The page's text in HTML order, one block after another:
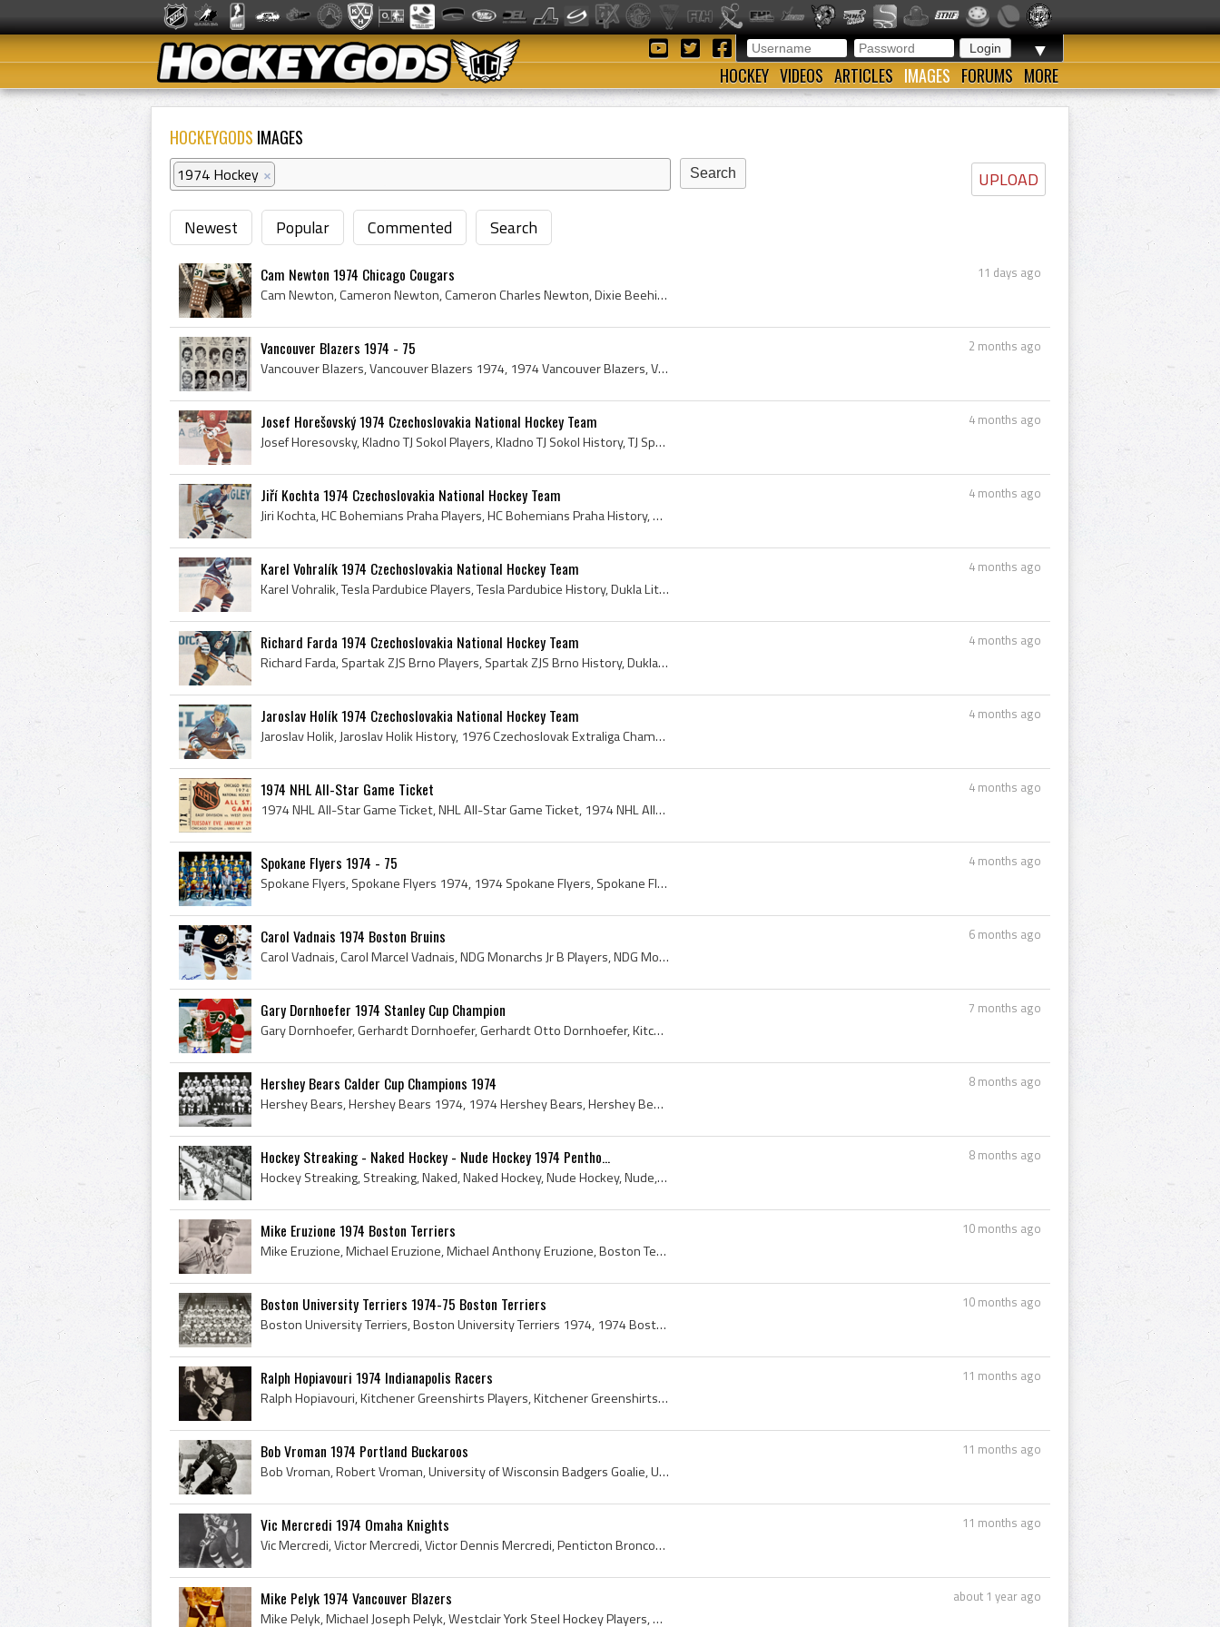
▼
HOCKEY VIDEOS ARTICLES IMAGES FORUMS MORE
HOCKEYGODS IMAGES
UPLOAD
1974 Hockey ×
Newest Popular Commented Search
11 days ago
Cam Newton 1974 Chicago Cougars
Cam Newton, Cameron Newton, Cameron Charles Newton, Dixie Beehives Goalie, Dixie Beehives Goaltender, Dixie Beehives Players, Dixie Beehives Histor...
2 months ago
Vancouver Blazers 1974 - 75
Vancouver Blazers, Vancouver Blazers 1974, 1974 Vancouver Blazers, Vancouver Blazers Players, Vancouver Blazers History, Don McLeod, Wayne Wood, Do...
4 months ago
Josef Horešovský 1974 Czechoslovakia National Hockey Team
Josef Horesovsky, Kladno TJ Sokol Players, Kladno TJ Sokol History, TJ Sparta Praha Players, TJ Sparta Praha Coach, TJ Sparta Praha History, Dukla ...
4 months ago
Jiří Kochta 1974 Czechoslovakia National Hockey Team
Jiri Kochta, HC Bohemians Praha Players, HC Bohemians Praha History, Dukla Jihlava Players, ASD Dukla Jihlava Players, Dukla Jihlava History, ASD D...
4 months ago
Karel Vohralík 1974 Czechoslovakia National Hockey Team
Karel Vohralik, Tesla Pardubice Players, Tesla Pardubice History, Dukla Litomerice Players, Dukla Litomerice History, Czechoslovak Extraliga Champi...
4 months ago
Richard Farda 1974 Czechoslovakia National Hockey Team
Richard Farda, Spartak ZJS Brno Players, Spartak ZJS Brno History, Dukla Jihlava Players, ASD Dukla Jihlava Players, Dukla Jihlava History, ASD Duk...
4 months ago
Jaroslav Holík 1974 Czechoslovakia National Hockey Team
Jaroslav Holik, Jaroslav Holik History, 1976 Czechoslovak Extraliga Champion, 1968 Czechoslovak Extraliga Champion, 1969 Czechoslovak Extraliga Cha...
4 months ago
1974 NHL All-Star Game Ticket
1974 NHL All-Star Game Ticket, NHL All-Star Game Ticket, 1974 NHL All-Star Game, NHL All-Star Game, 1974, 1974 IsHockey, 1974 Ice Hockey, 1974 Hoke...
4 months ago
Spokane Flyers 1974 - 75
Spokane Flyers, Spokane Flyers 1974, 1974 Spokane Flyers, Spokane Flyers Players, Spokane Flyers History, Don Wallis, Dwight Carruthers, Gail Holde...
6 months ago
Carol Vadnais 1974 Boston Bruins
Carol Vadnais, Carol Marcel Vadnais, NDG Monarchs Jr B Players, NDG Monarchs Jr B History, NDG Monarchs Jr A Players, NDG Monarchs Jr A History, Mo...
7 months ago
Gary Dornhoefer 1974 Stanley Cup Champion
Gary Dornhoefer, Gerhardt Dornhoefer, Gerhardt Otto Dornhoefer, Kitchener Greenshirts Players, Kitchener Greenshirts History, Niagara Falls Flyers ...
8 months ago
Hershey Bears Calder Cup Champions 1974
Hershey Bears, Hershey Bears 1974, 1974 Hershey Bears, Hershey Bears History, Bob Johnson, Hugh Harvey, Ralph Kelier, Chuck Hamilton, Arthur Whitem...
8 months ago
Hockey Streaking - Naked Hockey - Nude Hockey 1974 Pentho...
Hockey Streaking, Streaking, Naked, Naked Hockey, Nude Hockey, Nude, New York Islanders 1974, New York Islanders History, Al Arbour, Ed Westfall, G...
10 months ago
Mike Eruzione 1974 Boston Terriers
Mike Eruzione, Michael Eruzione, Michael Anthony Eruzione, Boston Terriers Players, Boston Terriers History, Boston Terriers Hockey Players, Boston...
10 months ago
Boston University Terriers 1974-75 Boston Terriers
Boston University Terriers, Boston University Terriers 1974, 1974 Boston University Terriers, Boston University Terriers Players, Boston University...
11 months ago
Ralph Hopiavouri 1974 Indianapolis Racers
Ralph Hopiavouri, Kitchener Greenshirts Players, Kitchener Greenshirts History, Kitchener Rangers Players, Kitchener Rangers History, Toronto Marlb...
11 months ago
Bob Vroman 1974 Portland Buckaroos
Bob Vroman, Robert Vroman, University of Wisconsin Badgers Goalie, University of Wisconsin Badgers Goaltender, University of Wisconsin Badgers Hock...
11 months ago
Vic Mercredi 1974 Omaha Knights
Vic Mercredi, Victor Mercredi, Victor Dennis Mercredi, Penticton Broncos Players, Penticton Broncos History, New Westminster Bruins Players, New We...
about 1 year ago
Mike Pelyk 1974 Vancouver Blazers
Mike Pelyk, Michael Joseph Pelyk, Westclair York Steel Hockey Players, Westclair York Steel Hockey History, North York Maple Leafs Players, North Y...